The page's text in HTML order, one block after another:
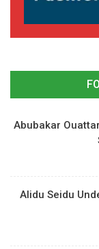
Abubakar
Alidu Seidu